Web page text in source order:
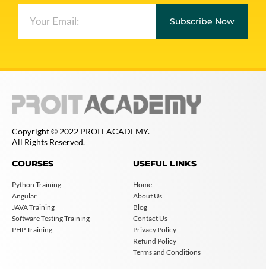
Subscribe Now
Copyright © 2022 PROIT ACADEMY.
All Rights Reserved.
COURSES
Python Training
Angular
JAVA Training
Software Testing Training
PHP Training
USEFUL LINKS
Home
About Us
Blog
Contact Us
Privacy Policy
Refund Policy
Terms and Conditions